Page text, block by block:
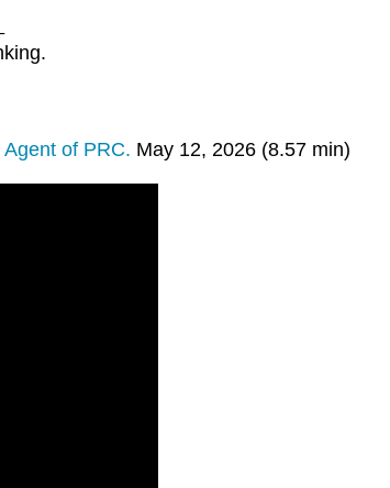
of PRC. May 12, 2026 (8.57 min)